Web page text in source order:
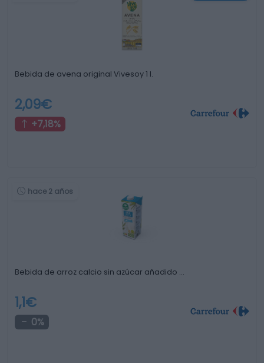
Bebida de avena original Vivesoy 1 l.
2,09€
+7,18%
hace 2 años
Bebida de arroz calcio sin azúcar añadido …
1,1€
0%